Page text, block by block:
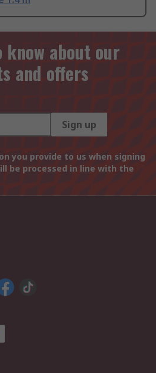
about our
and offers
Sign up
you provide to us when signing
be processed in line with the